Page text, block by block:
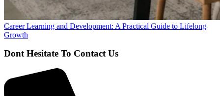
Career Learning and Development: A Practical Guide to Lifelong
Growth
Dont Hesitate To Contact Us